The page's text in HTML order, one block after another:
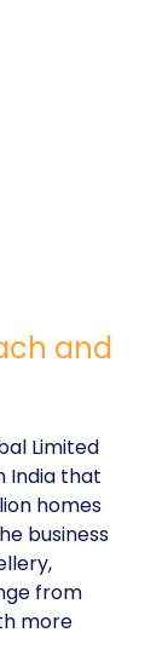
and
Limited
India that
homes
business
from
more